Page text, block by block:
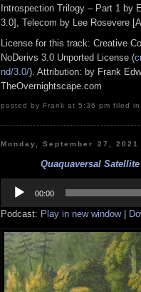
Introspection Trilogy – Part 1 by
3.0], Telecom by Lee Rosevere
License for this track: Creative
NoDerivs 3.0 Unported License (
nd/3.0/). Attribution: by Frank
TheOvernightscape.com
posted by Frank at 5:36 pm filed in
Monday, September 27, 2021
Quaquaversal
Player
00:00
Podcast: Play in new window|